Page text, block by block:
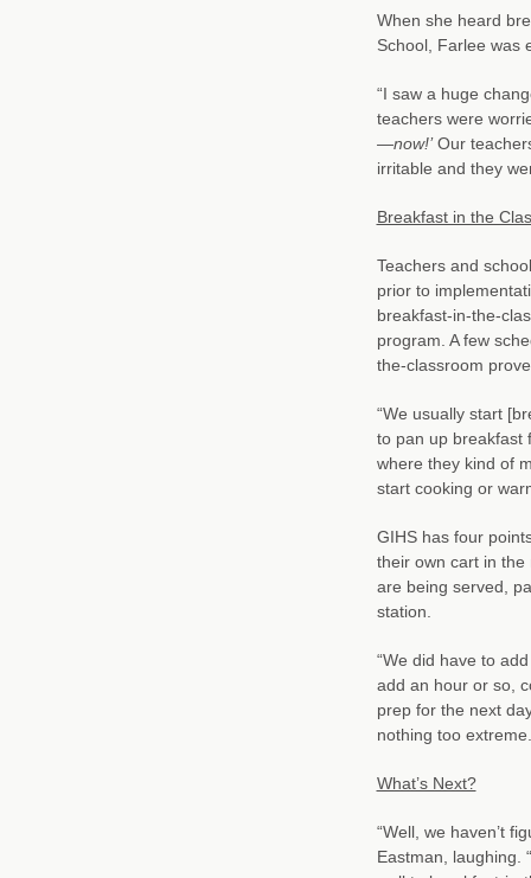
When she heard
School, Farlee was
“I saw a huge
teachers were
—now!’Our
irritable and they
Breakfast in the
Teachers and
prior to
breakfast-in-the-
program. A few
the-classroom
“We usually start
to pan up breakfast
where they kind of
start cooking or
GIHS has four
their own cart in
are being served,
station.
“We did have to
add an hour or so,
prep for the next
nothing too
What’s Next?
“Well, we haven’t
Eastman, laughing.